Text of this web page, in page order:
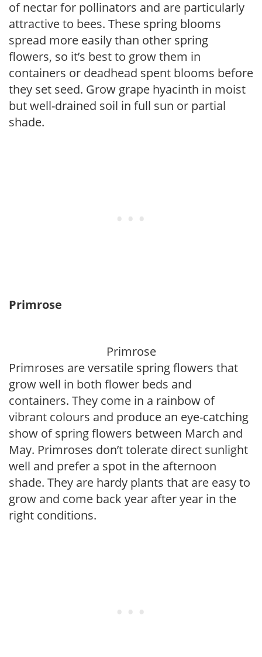
of nectar for pollinators and are particularly
attractive to bees. These spring blooms
spread more easily than other spring
flowers, so it’s best to grow them in
containers or deadhead spent blooms before
they set seed. Grow grape hyacinth in moist
but well-drained soil in full sun or partial
shade.
Primrose
Primrose
Primroses are versatile spring flowers that
grow well in both flower beds and
containers. They come in a rainbow of
vibrant colours and produce an eye-catching
show of spring flowers between March and
May. Primroses don’t tolerate direct sunlight
well and prefer a spot in the afternoon
shade. They are hardy plants that are easy to
grow and come back year after year in the
right conditions.